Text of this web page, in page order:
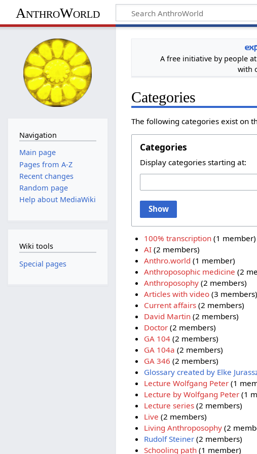
AnthroWorld
A free initiative by people at
with
Categories
The following categories exist on
Categories
Display categories starting at:
Show
100% transcription(1 member)
AI(2 members)
Anthro.world (1 member)
Anthroposophic medicine (2
Anthroposophy(2 members)
Articles with video(3 members)
Current affairs(2 members)
David Martin(2 members)
Doctor(2 members)
GA 104(2 members)
GA 104a (2 members)
GA 346 (2 members)
Glossary created by Elke
Lecture Wolfgang Peter(1
Lecture by Wolfgang Peter(1
Lecture series(2 members)
Live (2 members)
Living Anthroposophy(2
Rudolf Steiner(2 members)
Schooling path(1 member)
Navigation
Main page
Pages from A-Z
Recent changes
Random page
Help about MediaWiki
Wiki tools
Special pages